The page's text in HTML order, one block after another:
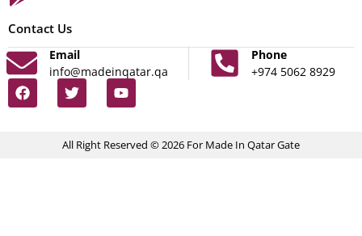
Contact Us
Email
info@madeinqatar.qa
Phone
+974 5062 8929
All Right Reserved © 2026 For Made In Qatar Gate